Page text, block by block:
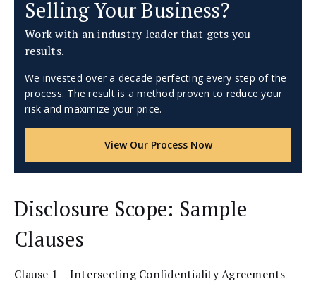
Selling Your Business?
Work with an industry leader that gets you
results.
We invested over a decade perfecting every step of the
process. The result is a method proven to reduce your
risk and maximize your price.
View Our Process Now
Disclosure Scope: Sample
Clauses
Clause 1 – Intersecting Confidentiality Agreements